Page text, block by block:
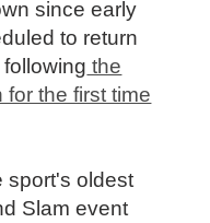
since early
to return
the
the first time
sport's oldest
Slam event